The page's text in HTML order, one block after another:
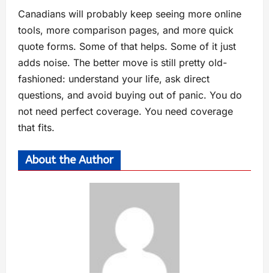
Canadians will probably keep seeing more online
tools, more comparison pages, and more quick
quote forms. Some of that helps. Some of it just
adds noise. The better move is still pretty old-
fashioned: understand your life, ask direct
questions, and avoid buying out of panic. You do
not need perfect coverage. You need coverage
that fits.
About the Author